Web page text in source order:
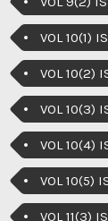
VOL 10(1)
VOL 10(2)
VOL 10(3)
VOL 10(4)
VOL 10(5)
VOL 11(3)